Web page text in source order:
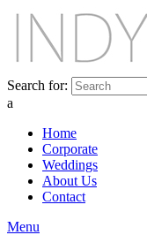
Search for:
a
Home
Corporate
Weddings
About Us
Contact
Menu